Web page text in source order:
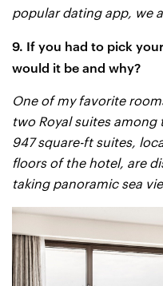
popular dating app, we
9. If you had to pick
would it be and why?
One of my favorite
two Royal suites among
947 square-ft suites,
floors of the hotel, are
taking panoramic sea